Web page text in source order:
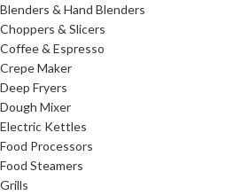
Blenders & Hand Blenders
Choppers & Slicers
Coffee & Espresso
Crepe Maker
Deep Fryers
Dough Mixer
Electric Kettles
Food Processors
Food Steamers
Grills